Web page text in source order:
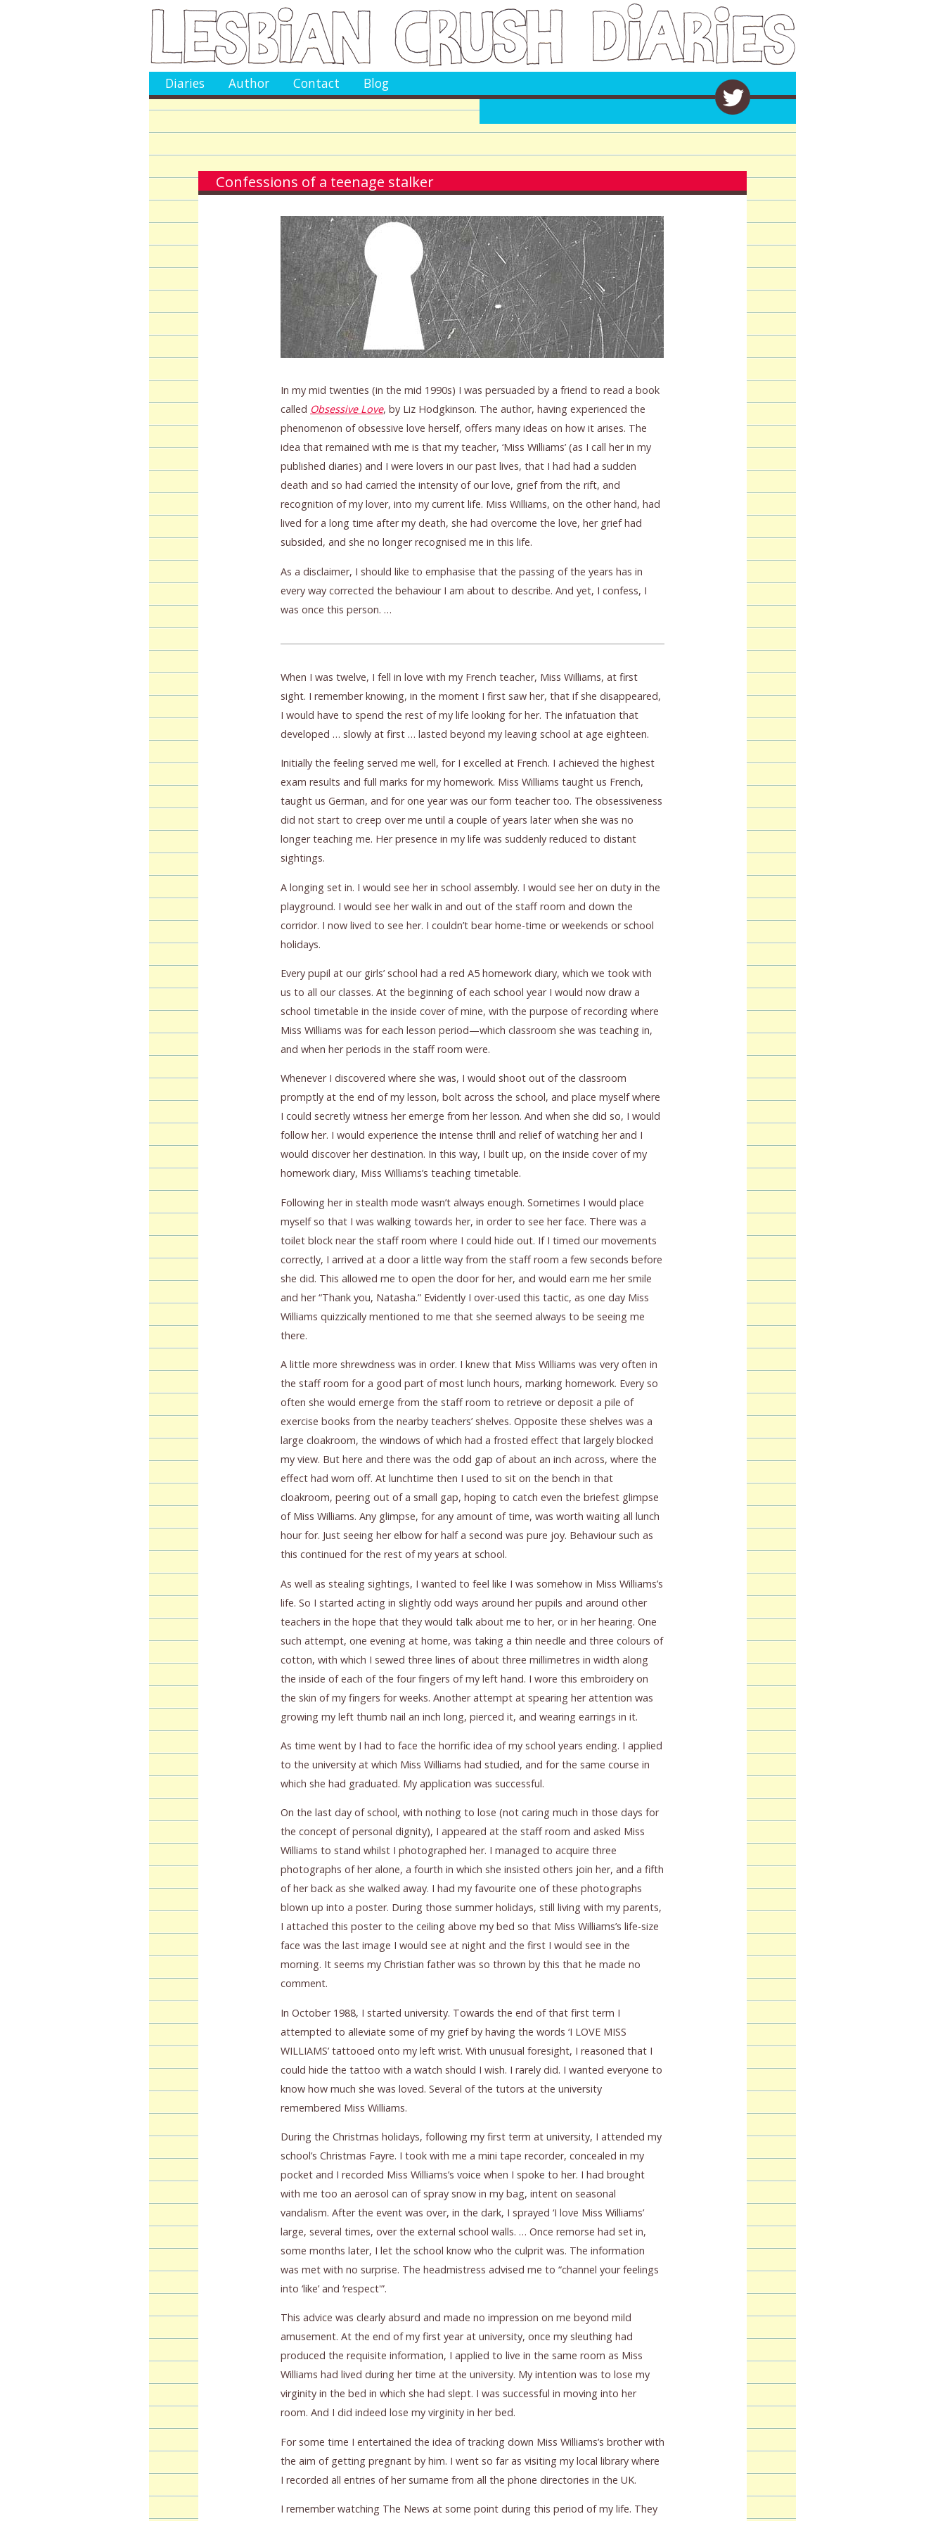
Diaries Author Contact Blog
Confessions of a teenage stalker
In my mid twenties (in the mid 1990s) I was persuaded by a friend to read a book
called Obsessive Love, by Liz Hodgkinson. The author, having experienced the
phenomenon of obsessive love herself, offers many ideas on how it arises. The
idea that remained with me is that my teacher, ‘Miss Williams’ (as I call her in my
published diaries) and I were lovers in our past lives, that I had had a sudden
death and so had carried the intensity of our love, grief from the rift, and
recognition of my lover, into my current life. Miss Williams, on the other hand, had
lived for a long time after my death, she had overcome the love, her grief had
subsided, and she no longer recognised me in this life.
As a disclaimer, I should like to emphasise that the passing of the years has in
every way corrected the behaviour I am about to describe. And yet, I confess, I
was once this person. …
When I was twelve, I fell in love with my French teacher, Miss Williams, at first
sight. I remember knowing, in the moment I first saw her, that if she disappeared,
I would have to spend the rest of my life looking for her. The infatuation that
developed … slowly at first … lasted beyond my leaving school at age eighteen.
Initially the feeling served me well, for I excelled at French. I achieved the highest
exam results and full marks for my homework. Miss Williams taught us French,
taught us German, and for one year was our form teacher too. The obsessiveness
did not start to creep over me until a couple of years later when she was no
longer teaching me. Her presence in my life was suddenly reduced to distant
sightings.
A longing set in. I would see her in school assembly. I would see her on duty in the
playground. I would see her walk in and out of the staff room and down the
corridor. I now lived to see her. I couldn’t bear home-time or weekends or school
holidays.
Every pupil at our girls’ school had a red A5 homework diary, which we took with
us to all our classes. At the beginning of each school year I would now draw a
school timetable in the inside cover of mine, with the purpose of recording where
Miss Williams was for each lesson period—which classroom she was teaching in,
and when her periods in the staff room were.
Whenever I discovered where she was, I would shoot out of the classroom
promptly at the end of my lesson, bolt across the school, and place myself where
I could secretly witness her emerge from her lesson. And when she did so, I would
follow her. I would experience the intense thrill and relief of watching her and I
would discover her destination. In this way, I built up, on the inside cover of my
homework diary, Miss Williams’s teaching timetable.
Following her in stealth mode wasn’t always enough. Sometimes I would place
myself so that I was walking towards her, in order to see her face. There was a
toilet block near the staff room where I could hide out. If I timed our movements
correctly, I arrived at a door a little way from the staff room a few seconds before
she did. This allowed me to open the door for her, and would earn me her smile
and her “Thank you, Natasha.” Evidently I over-used this tactic, as one day Miss
Williams quizzically mentioned to me that she seemed always to be seeing me
there.
A little more shrewdness was in order. I knew that Miss Williams was very often in
the staff room for a good part of most lunch hours, marking homework. Every so
often she would emerge from the staff room to retrieve or deposit a pile of
exercise books from the nearby teachers’ shelves. Opposite these shelves was a
large cloakroom, the windows of which had a frosted effect that largely blocked
my view. But here and there was the odd gap of about an inch across, where the
effect had worn off. At lunchtime then I used to sit on the bench in that
cloakroom, peering out of a small gap, hoping to catch even the briefest glimpse
of Miss Williams. Any glimpse, for any amount of time, was worth waiting all lunch
hour for. Just seeing her elbow for half a second was pure joy. Behaviour such as
this continued for the rest of my years at school.
As well as stealing sightings, I wanted to feel like I was somehow in Miss Williams’s
life. So I started acting in slightly odd ways around her pupils and around other
teachers in the hope that they would talk about me to her, or in her hearing. One
such attempt, one evening at home, was taking a thin needle and three colours of
cotton, with which I sewed three lines of about three millimetres in width along
the inside of each of the four fingers of my left hand. I wore this embroidery on
the skin of my fingers for weeks. Another attempt at spearing her attention was
growing my left thumb nail an inch long, pierced it, and wearing earrings in it.
As time went by I had to face the horrific idea of my school years ending. I applied
to the university at which Miss Williams had studied, and for the same course in
which she had graduated. My application was successful.
On the last day of school, with nothing to lose (not caring much in those days for
the concept of personal dignity), I appeared at the staff room and asked Miss
Williams to stand whilst I photographed her. I managed to acquire three
photographs of her alone, a fourth in which she insisted others join her, and a fifth
of her back as she walked away. I had my favourite one of these photographs
blown up into a poster. During those summer holidays, still living with my parents,
I attached this poster to the ceiling above my bed so that Miss Williams’s life-size
face was the last image I would see at night and the first I would see in the
morning. It seems my Christian father was so thrown by this that he made no
comment.
In October 1988, I started university. Towards the end of that first term I
attempted to alleviate some of my grief by having the words ‘I LOVE MISS
WILLIAMS’ tattooed onto my left wrist. With unusual foresight, I reasoned that I
could hide the tattoo with a watch should I wish. I rarely did. I wanted everyone to
know how much she was loved. Several of the tutors at the university
remembered Miss Williams.
During the Christmas holidays, following my first term at university, I attended my
school’s Christmas Fayre. I took with me a mini tape recorder, concealed in my
pocket and I recorded Miss Williams’s voice when I spoke to her. I had brought
with me too an aerosol can of spray snow in my bag, intent on seasonal
vandalism. After the event was over, in the dark, I sprayed ‘I love Miss Williams’
large, several times, over the external school walls. … Once remorse had set in,
some months later, I let the school know who the culprit was. The information
was met with no surprise. The headmistress advised me to “channel your feelings
into ‘like’ and ‘respect'”.
This advice was clearly absurd and made no impression on me beyond mild
amusement. At the end of my first year at university, once my sleuthing had
produced the requisite information, I applied to live in the same room as Miss
Williams had lived during her time at the university. My intention was to lose my
virginity in the bed in which she had slept. I was successful in moving into her
room. And I did indeed lose my virginity in her bed.
For some time I entertained the idea of tracking down Miss Williams’s brother with
the aim of getting pregnant by him. I went so far as visiting my local library where
I recorded all entries of her surname from all the phone directories in the UK.
I remember watching The News at some point during this period of my life. They